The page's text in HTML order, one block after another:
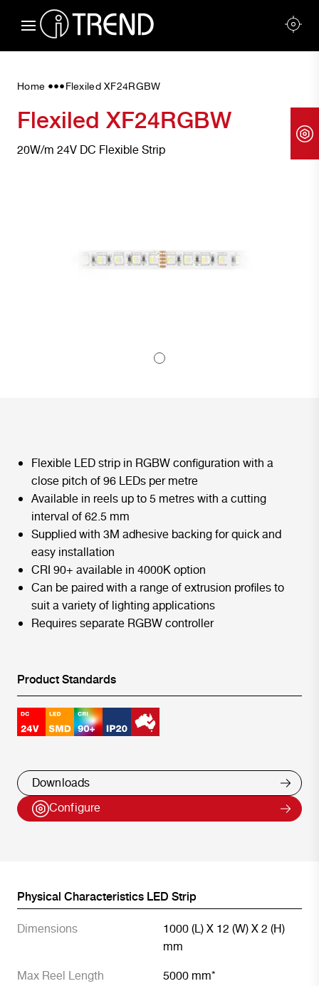
Home •••Flexiled XF24RGBW
Flexiled XF24RGBW
20W/m 24V DC Flexible Strip
Flexible LED strip in RGBW configuration with a
close pitch of 96 LEDs per metre
Available in reels up to 5 metres with a cutting
interval of 62.5 mm
Supplied with 3M adhesive backing for quick and
easy installation
CRI 90+ available in 4000K option
Can be paired with a range of extrusion profiles to
suit a variety of lighting applications
Requires separate RGBW controller
Product Standards
Downloads
Configure
Physical Characteristics LED Strip
Dimensions
1000 (L) X 12 (W) X 2 (H)
mm
Max Reel Length
5000 mm*